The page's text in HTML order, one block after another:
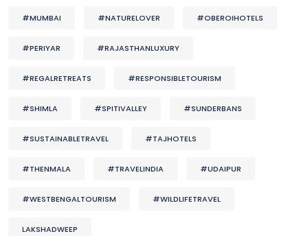
#MUMBAI #NATURELOVER #OBEROIHOTELS
#PERIYAR #RAJASTHANLUXURY
#REGALRETREATS #RESPONSIBLETOURISM
#SHIMLA #SPITIVALLEY #SUNDERBANS
#SUSTAINABLETRAVEL #TAJHOTELS
#THENMALA #TRAVELINDIA #UDAIPUR
#WESTBENGALTOURISM #WILDLIFETRAVEL
LAKSHADWEEP